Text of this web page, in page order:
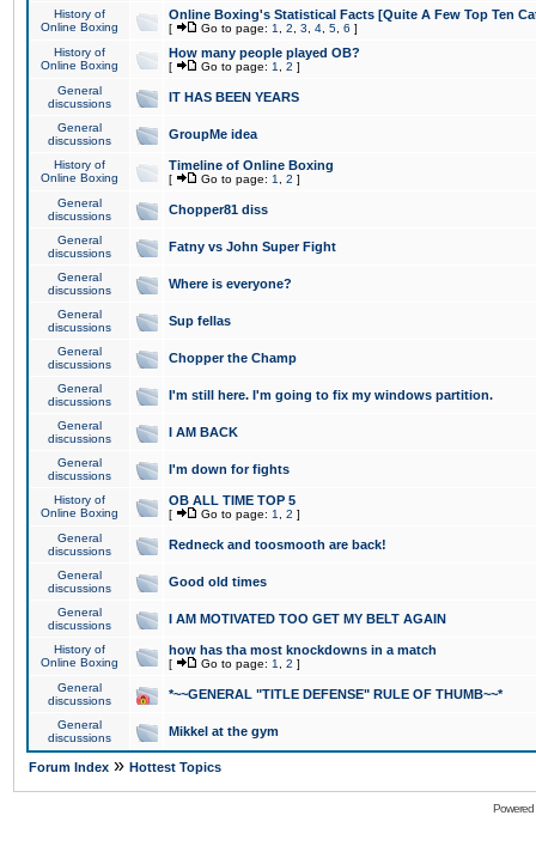
History of
Online Boxing
Online Boxing's Statistical Facts [Quite A Few Top Ten
[ Go to page: 1 2 3 4 5 6 ]
History of
Online Boxing
How many people played OB?
[ Go to page: 1 2 ]
General
discussions
IT HAS BEEN YEARS
General
discussions
GroupMe idea
History of
Online Boxing
Timeline of Online Boxing
[ Go to page: 1 2 ]
General
discussions
Chopper81 diss
General
discussions
Fatny vs John Super Fight
General
discussions
Where is everyone?
General
discussions
Sup fellas
General
discussions
Chopper the Champ
General
discussions
I'm still here. I'm going to fix my windows partition.
General
discussions
I AM BACK
General
discussions
I'm down for fights
History of
Online Boxing
OB ALL TIME TOP 5
[ Go to page: 1 2 ]
General
discussions
Redneck and toosmooth are back!
General
discussions
Good old times
General
discussions
I AM MOTIVATED TOO GET MY BELT AGAIN
History of
Online Boxing
how has tha most knockdowns in a match
[ Go to page: 1 2 ]
General
discussions
*~~GENERAL "TITLE DEFENSE" RULE OF THUMB~~*
General
discussions
Mikkel at the gym
Forum Index » Hottest Topics